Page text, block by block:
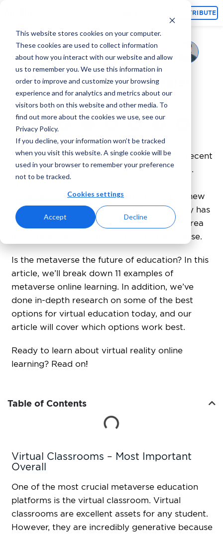
This website stores cookies on your computer.
These cookies are used to collect information
about how you interact with our website and allow
us to remember you. We use this information in
order to improve and customize your browsing
experience and for analytics and metrics about our
visitors both on this website and other media. To
find out more about the cookies we use, see our
Privacy Policy.
If you decline, your information won’t be tracked
when you visit this website. A single cookie will be
used in your browser to remember your preference
not to be tracked.
Cookies settings
Accept Decline
CONTRIBUTE
Top 11 Metaverse Examples
for Online Learning
Virtual reality technology has exploded in recent
years, promising to revolutionize everything.
Metaverse, virtual reality offers an entirely new
realm of experience than anything humanity has
understood until now. On top of that, one area
bears mentioning: education in the metaverse.
Is the metaverse the future of education? In this
article, we’ll break down 11 examples of
metaverse online learning. In addition, we’ve
done in-depth research on some of the best
options for virtual education today, and our
article will cover which options work best.
Ready to learn about virtual reality online
learning? Read on!
Table of Contents
Virtual Classrooms – Most Important
Overall
One of the most crucial metaverse education
platforms is the virtual classroom. Virtual
classrooms are excellent assets for any student.
However, they are incredibly generative because